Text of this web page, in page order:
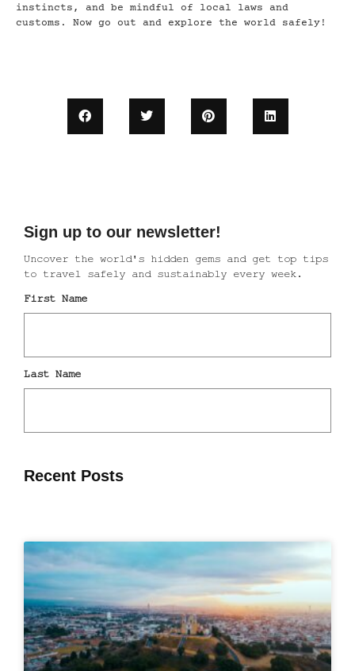
instincts, and be mindful of local laws and
customs. Now go out and explore the world safely!
Recent Posts